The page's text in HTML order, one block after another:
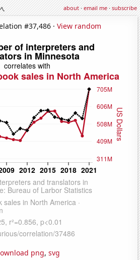
about·email me·subscribe
#37,486 · View random
png, svg